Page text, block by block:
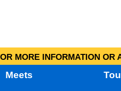
MORE INFORMATION
Meets